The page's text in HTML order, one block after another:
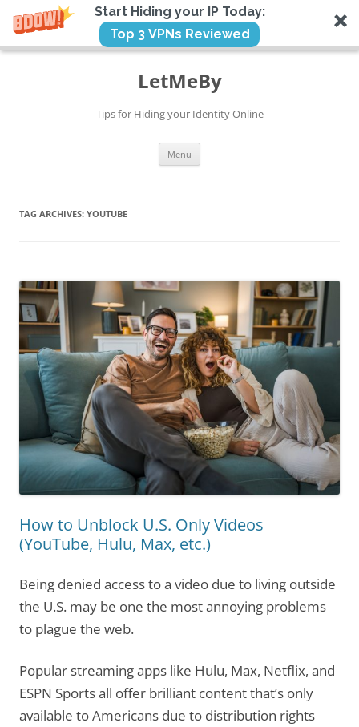
Start Hiding your IP Today:
Top 3 VPNs Reviewed
Skip
LetMeBy
Tips for Hiding your Identity Online
Menu
TAG ARCHIVES: YOUTUBE
How to Unblock U.S. Only Videos
(YouTube, Hulu, Max, etc.)
Being denied access to a video due to living outside
the U.S. may be one the most annoying problems
to plague the web.
Popular streaming apps like Hulu, Max, Netflix, and
ESPN Sports all offer brilliant content that’s only
available to Americans due to distribution rights